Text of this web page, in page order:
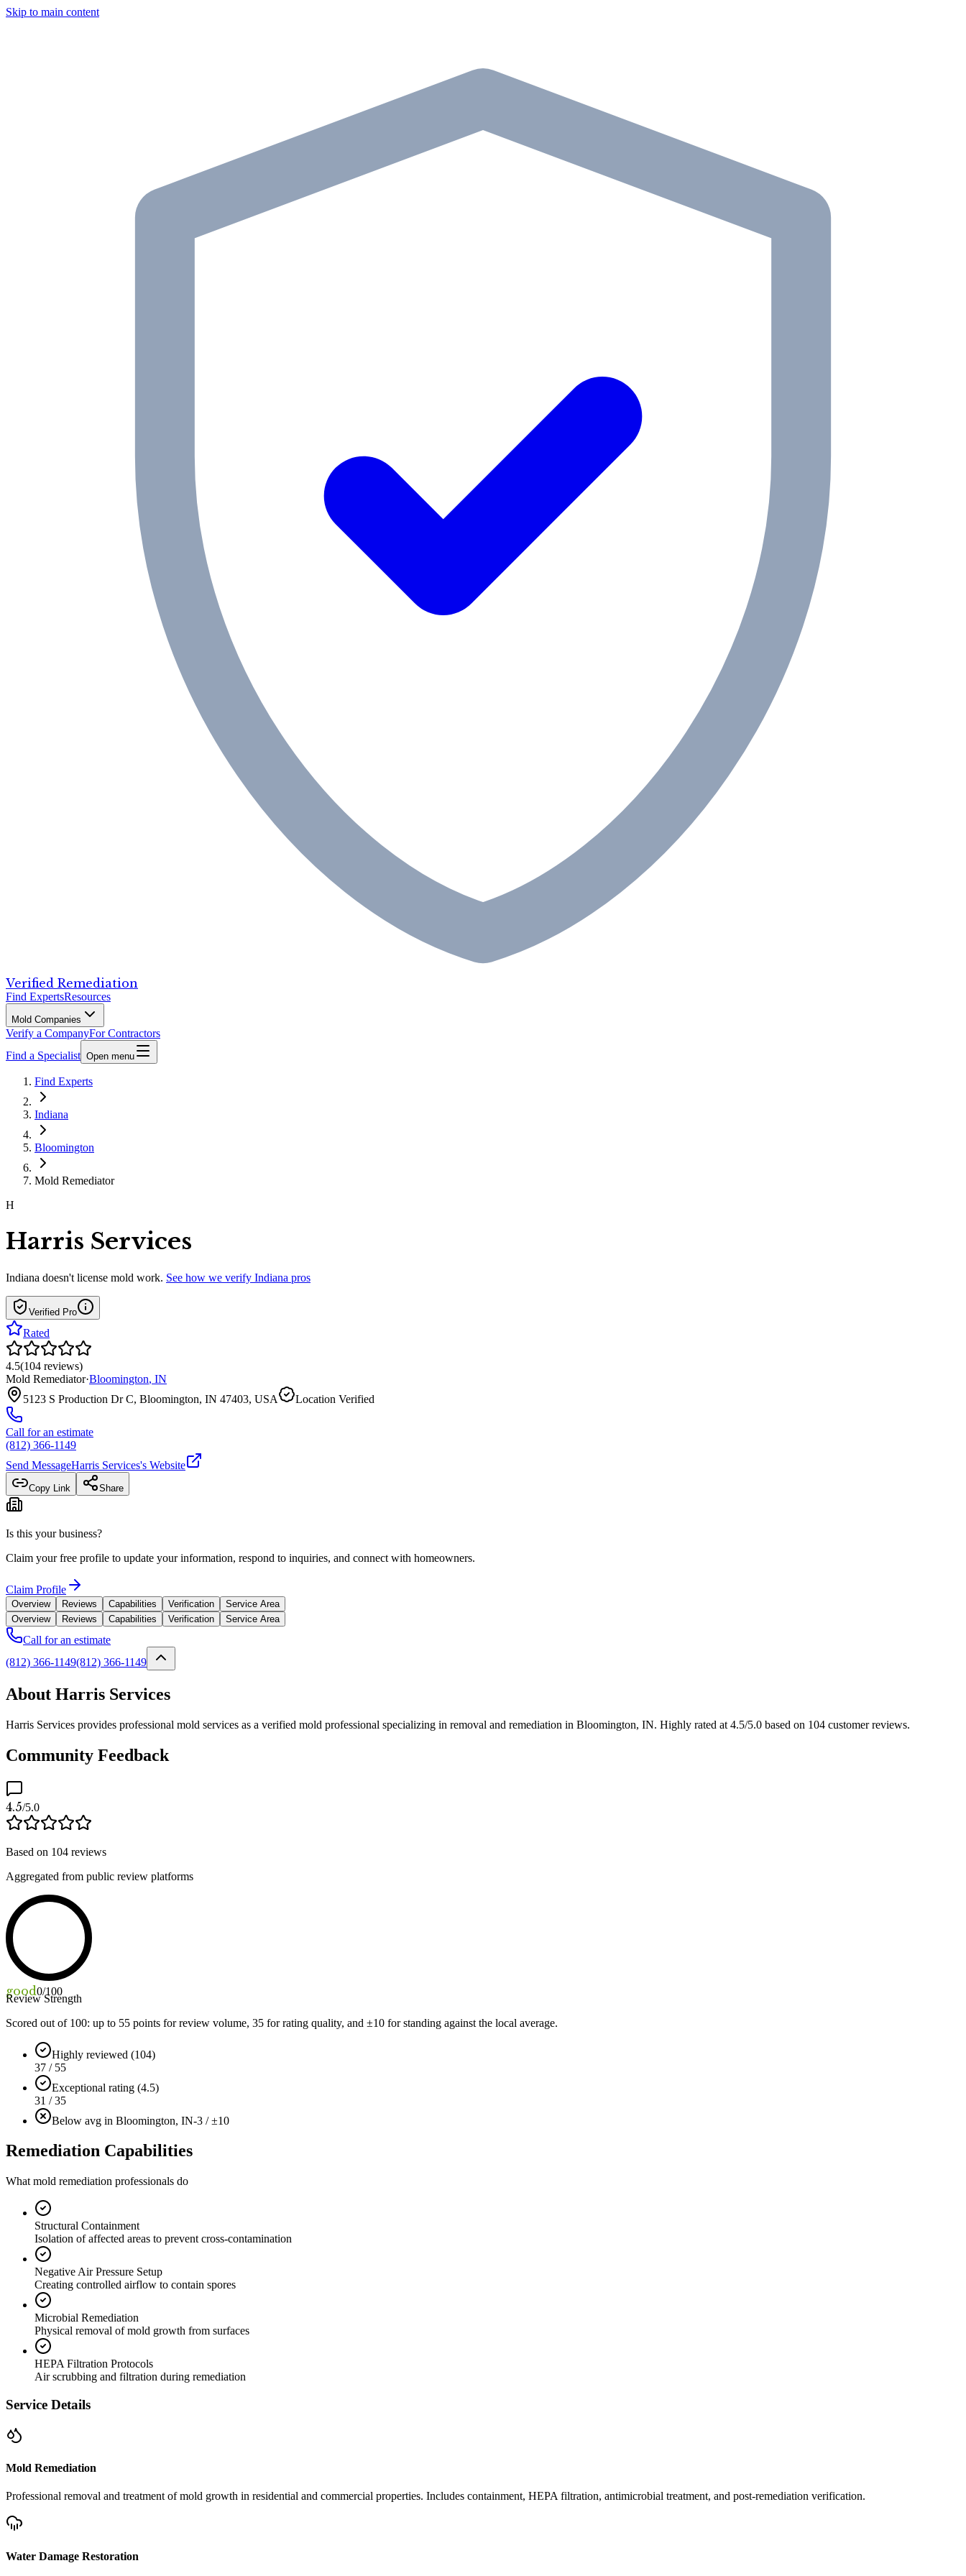
Skip to main content
Verified Remediation
Find ExpertsResources
Mold Companies
Verify a CompanyFor Contractors
Find a Specialist Open menu
Find Experts
Indiana
Bloomington
Mold Remediator
H
Harris Services
Indiana doesn't license mold work. See how we verify Indiana pros
Verified Pro
Rated
4.5(104 reviews)
Mold Remediator·Bloomington, IN
5123 S Production Dr C, Bloomington, IN 47403, USA
Location Verified
Call for an estimate
(812) 366-1149
Send MessageHarris Services's Website
Copy Link Share
Is this your business?
Claim your free profile to update your information, respond to inquiries, and connect with homeowners.
Claim Profile
Overview Reviews Capabilities Verification
Service Area
Overview
Reviews Capabilities Verification Service Area
Call for an estimate
(812) 366-1149(812) 366-1149
About Harris Services
Harris Services provides professional mold services as a verified mold professional specializing in removal and remediation in Bloomington, IN. Highly rated at 4.5/5.0 based on 104 customer reviews.
Community Feedback
4.5/5.0
Based on 104 reviews
Aggregated from public review platforms
good0/100
Review Strength
Scored out of 100: up to 55 points for review volume, 35 for rating quality, and ±10 for standing against the local average.
Highly reviewed (104)
37 / 55
Exceptional rating (4.5)
31 / 35
Below avg in Bloomington, IN-3 / ±10
Remediation Capabilities
What mold remediation professionals do
Structural Containment
Isolation of affected areas to prevent cross-contamination
Negative Air Pressure Setup
Creating controlled airflow to contain spores
Microbial Remediation
Physical removal of mold growth from surfaces
HEPA Filtration Protocols
Air scrubbing and filtration during remediation
Service Details
Mold Remediation
Professional removal and treatment of mold growth in residential and commercial properties. Includes containment, HEPA filtration, antimicrobial treatment, and post-remediation verification.
Water Damage Restoration